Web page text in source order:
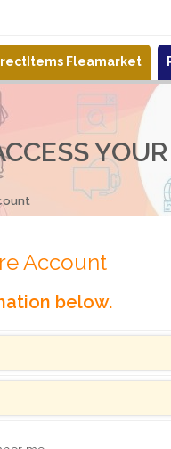
Fleamarket
Account
below.